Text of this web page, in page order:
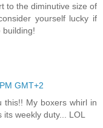
to the diminutive size of
yourself lucky if
building!
GMT+2
this!! My boxers whirl in
weekly duty... LOL